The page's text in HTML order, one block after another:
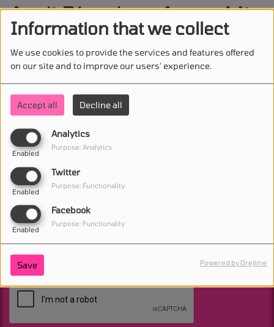
Information that we collect
We use cookies to provide the services and features offered
on our site and to improve our users' experience.
Accept all Decline all
Analytics
Enabled
Purpose: Analytics
Twitter
Enabled
Purpose: Functionality
Facebook
Enabled
Purpose: Functionality
Save Powered by Orejime
Andi Dhoska - Amor Mio
STAY IN TOUCH WITH US
(First name is required )
(Email is required. )
(Message is required. )